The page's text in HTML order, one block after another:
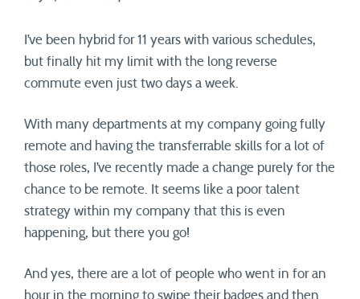
I’ve been hybrid for 11 years with various schedules,
but finally hit my limit with the long reverse
commute even just two days a week.
With many departments at my company going fully
remote and having the transferrable skills for a lot of
those roles, I’ve recently made a change purely for the
chance to be remote. It seems like a poor talent
strategy within my company that this is even
happening, but there you go!
And yes, there are a lot of people who went in for an
hour in the morning to swipe their badges and then